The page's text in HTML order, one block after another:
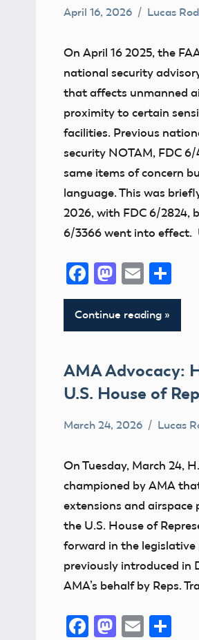
April 16, 2026 Lucas
On April 16 2025, the
national security
that affects unmanned
proximity to certain
facilities. Previous
security NOTAM, FDC
same items of concern
language. This was
2026, with FDC 6/2824,
6/3366 went into effect.
Facebook
Email
Continue reading
AMA Advocacy:
U.S. House of
Advocacy
Altitude
Congress
FAA
UAS
March 24, 2026 Lucas
On Tuesday, March 24,
championed by AMA
extensions and airspace
the U.S. House of
forward in the legislative
previously introduced in
AMA’s behalf by Reps.
Facebook
Email